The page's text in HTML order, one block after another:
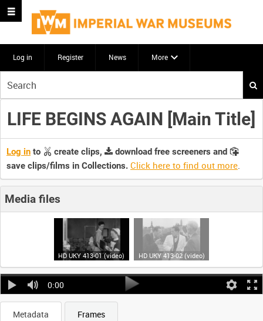
Log in Register News More
your
search
hereLIFE BEGINS AGAIN [Main Title]
Log in to create clips,
download free screeners and
save clips/films in Collections. Click here to find out more.
Media files
HD UKY 413-01 (video) HD UKY 413-02 (video)
0:00
Metadata Frames